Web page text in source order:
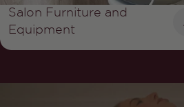
Salon Furniture and
Equipment